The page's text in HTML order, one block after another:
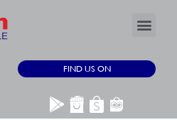
FIND US ON